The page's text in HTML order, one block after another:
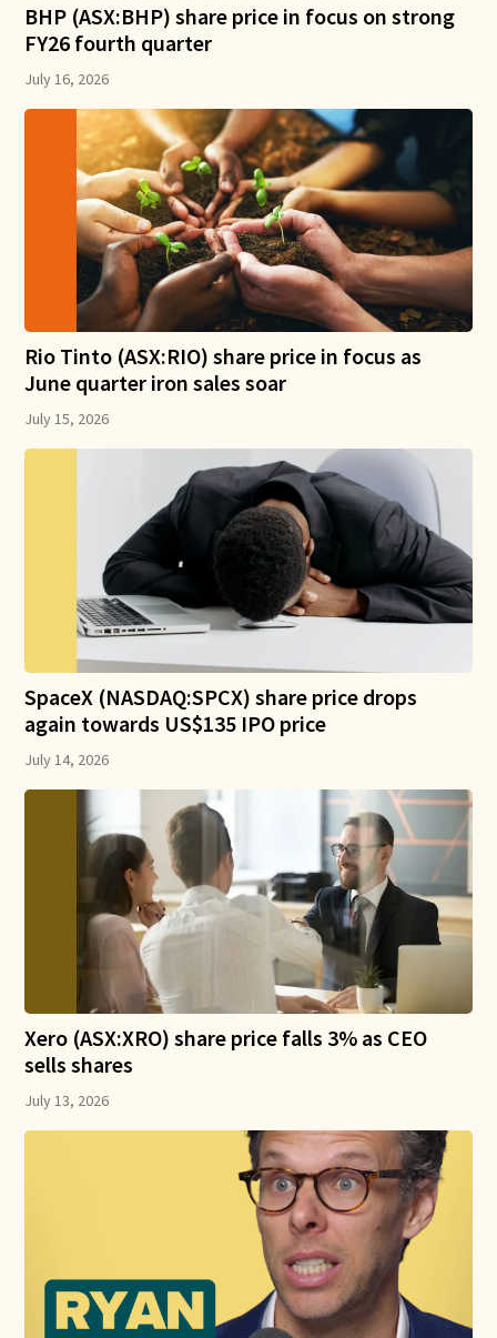
BHP (ASX:BHP) share price in focus on strong
FY26 fourth quarter
July 16, 2026
Rio Tinto (ASX:RIO) share price in focus as
June quarter iron sales soar
July 15, 2026
SpaceX (NASDAQ:SPCX) share price drops
again towards US$135 IPO price
July 14, 2026
Xero (ASX:XRO) share price falls 3% as CEO
sells shares
July 13, 2026